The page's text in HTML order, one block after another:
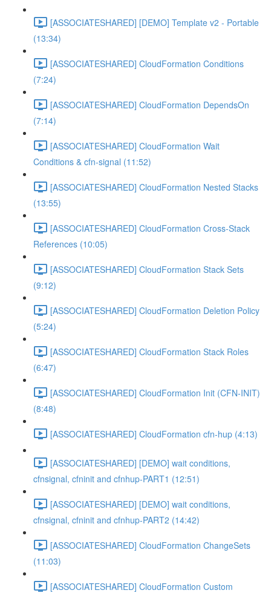
[ASSOCIATESHARED] [DEMO] Template v2 - Portable
(13:34)
[ASSOCIATESHARED] CloudFormation Conditions
(7:24)
[ASSOCIATESHARED] CloudFormation DependsOn
(7:14)
[ASSOCIATESHARED] CloudFormation Wait
Conditions & cfn-signal (11:52)
[ASSOCIATESHARED] CloudFormation Nested Stacks
(13:55)
[ASSOCIATESHARED] CloudFormation Cross-Stack
References (10:05)
[ASSOCIATESHARED] CloudFormation Stack Sets
(9:12)
[ASSOCIATESHARED] CloudFormation Deletion Policy
(5:24)
[ASSOCIATESHARED] CloudFormation Stack Roles
(6:47)
[ASSOCIATESHARED] CloudFormation Init (CFN-INIT)
(8:48)
[ASSOCIATESHARED] CloudFormation cfn-hup (4:13)
[ASSOCIATESHARED] [DEMO] wait conditions,
cfnsignal, cfninit and cfnhup-PART1 (12:51)
[ASSOCIATESHARED] [DEMO] wait conditions,
cfnsignal, cfninit and cfnhup-PART2 (14:42)
[ASSOCIATESHARED] CloudFormation ChangeSets
(11:03)
[ASSOCIATESHARED] CloudFormation Custom